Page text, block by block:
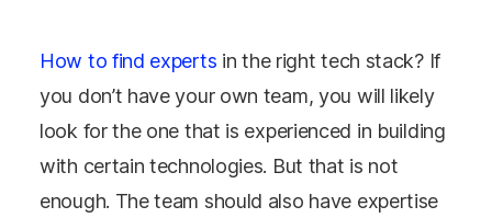
How to find experts in the right tech stack? If
you don’t have your own team, you will likely
look for the one that is experienced in building
with certain technologies. But that is not
enough. The team should also have expertise